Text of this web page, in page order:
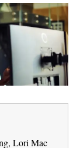
Lori Mac